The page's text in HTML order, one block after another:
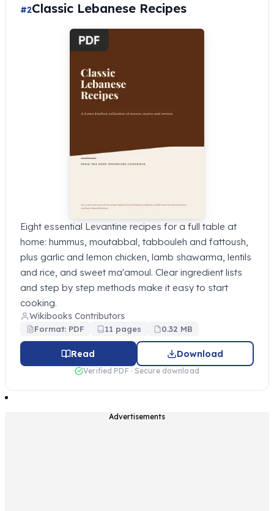
#2Classic Lebanese Recipes
Eight essential Levantine recipes for a full table at
home: hummus, moutabbal, tabbouleh and fattoush,
plus garlic and lemon chicken, lamb shawarma, lentils
and rice, and sweet ma'amoul. Clear ingredient lists
and step by step methods make it easy to start
cooking.
Wikibooks Contributors
Format: PDF 11 pages 0.32 MB
Read Download
Verified PDF · Secure download
Advertisements